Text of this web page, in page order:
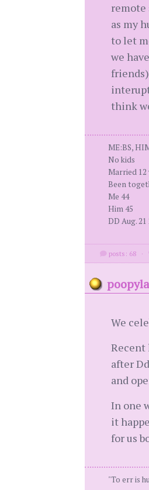
remote
as my
to let
we
think
ME:BS,
No kids
Married 12
Been
Me 44
Him 45
DD Aug.
posts: 68 ·
We
Recent
after
and
In one
it
for us
"To err is